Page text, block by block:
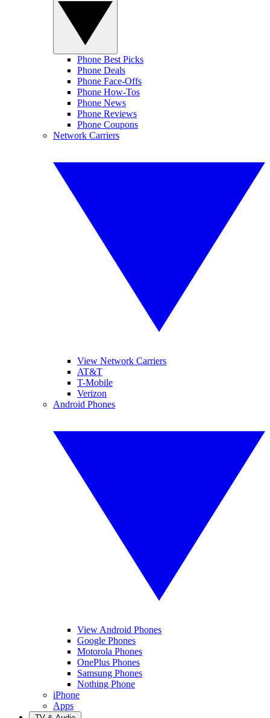
Phone Best Picks
Phone Deals
Phone Face-Offs
Phone How-Tos
Phone News
Phone Reviews
Phone Coupons
Network Carriers
View Network Carriers
AT&T
T-Mobile
Verizon
Android Phones
View Android Phones
Google Phones
Motorola Phones
OnePlus Phones
Samsung Phones
Nothing Phone
iPhone
Apps